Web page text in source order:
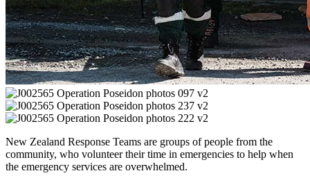
New Zealand Response Teams are groups of people from the
community, who volunteer their time in emergencies to help when
the emergency services are overwhelmed.